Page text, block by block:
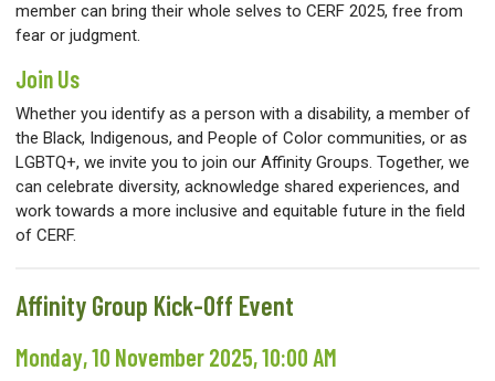
member can bring their whole selves to CERF 2025, free from
fear or judgment.
Join Us
Whether you identify as a person with a disability, a member of
the Black, Indigenous, and People of Color communities, or as
LGBTQ+, we invite you to join our Affinity Groups. Together, we
can celebrate diversity, acknowledge shared experiences, and
work towards a more inclusive and equitable future in the field
of CERF.
Affinity Group Kick-Off Event
Monday, 10 November 2025, 10:00 AM